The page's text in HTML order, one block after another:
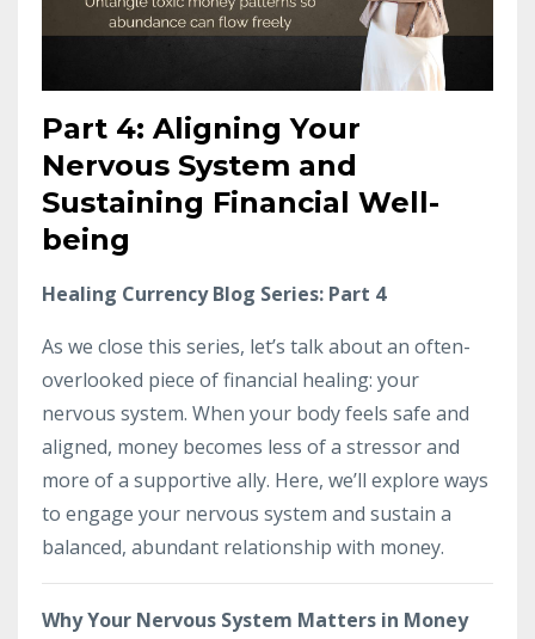
Part 4: Aligning Your
Nervous System and
Sustaining Financial Well-
being
Healing Currency Blog Series: Part 4
As we close this series, let’s talk about an often-
overlooked piece of financial healing: your
nervous system. When your body feels safe and
aligned, money becomes less of a stressor and
more of a supportive ally. Here, we’ll explore ways
to engage your nervous system and sustain a
balanced, abundant relationship with money.
Why Your Nervous System Matters in Money